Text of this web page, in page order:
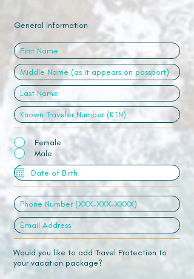
General Information
Female
Male
Would you like to add Travel Protection to
your vacation package?